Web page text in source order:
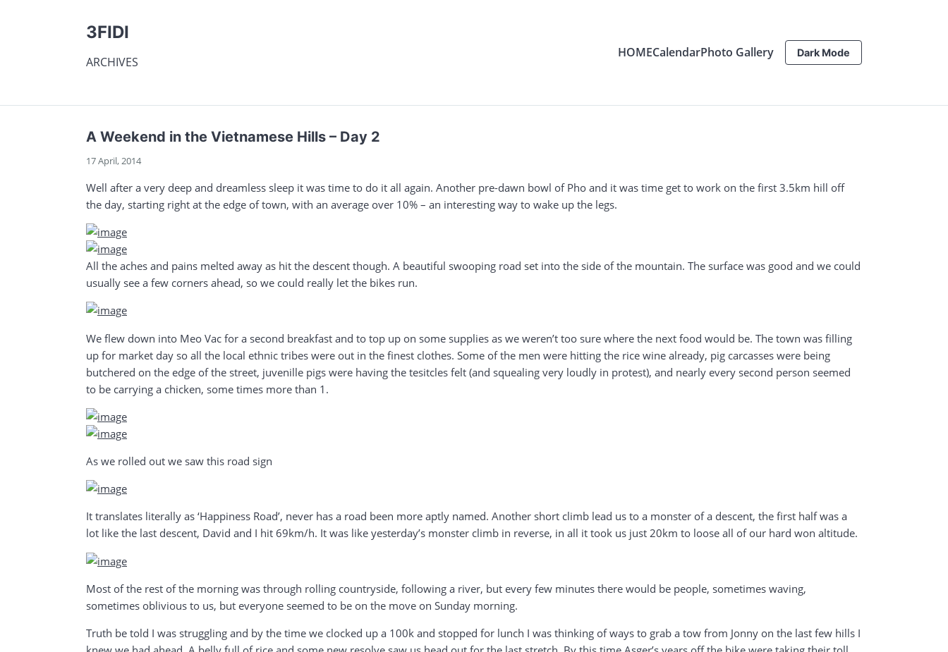
3FIDI
ARCHIVES
HOMECalendarPhoto Gallery Dark Mode
A Weekend in the Vietnamese Hills – Day 2
17 April, 2014
Well after a very deep and dreamless sleep it was time to do it all again. Another pre-dawn bowl of Pho and it was time get to work on the first 3.5km hill off
the day, starting right at the edge of town, with an average over 10% – an interesting way to wake up the legs.
All the aches and pains melted away as hit the descent though. A beautiful swooping road set into the side of the mountain. The surface was good and we could
usually see a few corners ahead, so we could really let the bikes run.
We flew down into Meo Vac for a second breakfast and to top up on some supplies as we weren’t too sure where the next food would be. The town was filling
up for market day so all the local ethnic tribes were out in the finest clothes. Some of the men were hitting the rice wine already, pig carcasses were being
butchered on the edge of the street, juvenille pigs were having the tesitcles felt (and squealing very loudly in protest), and nearly every second person seemed
to be carrying a chicken, some times more than 1.
As we rolled out we saw this road sign
It translates literally as ‘Happiness Road’, never has a road been more aptly named. Another short climb lead us to a monster of a descent, the first half was a
lot like the last descent, David and I hit 69km/h. It was like yesterday’s monster climb in reverse, in all it took us just 20km to loose all of our hard won altitude.
Most of the rest of the morning was through rolling countryside, following a river, but every few minutes there would be people, sometimes waving,
sometimes oblivious to us, but everyone seemed to be on the move on Sunday morning.
Truth be told I was struggling and by the time we clocked up a 100k and stopped for lunch I was thinking of ways to grab a tow from Jonny on the last few hills I